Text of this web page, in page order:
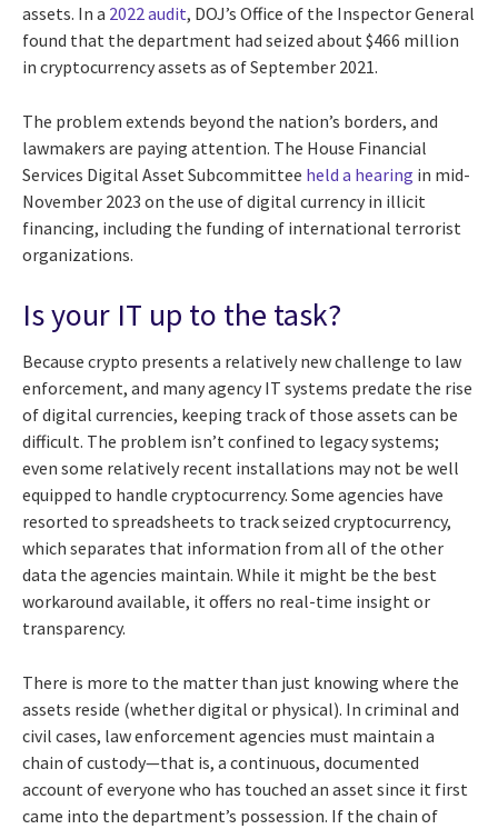
assets. In a 2022 audit, DOJ’s Office of the Inspector General
found that the department had seized about $466 million
in cryptocurrency assets as of September 2021.
The problem extends beyond the nation’s borders, and
lawmakers are paying attention. The House Financial
Services Digital Asset Subcommittee held a hearing in mid-
November 2023 on the use of digital currency in illicit
financing, including the funding of international terrorist
organizations.
Is your IT up to the task?
Because crypto presents a relatively new challenge to law
enforcement, and many agency IT systems predate the rise
of digital currencies, keeping track of those assets can be
difficult. The problem isn’t confined to legacy systems;
even some relatively recent installations may not be well
equipped to handle cryptocurrency. Some agencies have
resorted to spreadsheets to track seized cryptocurrency,
which separates that information from all of the other
data the agencies maintain. While it might be the best
workaround available, it offers no real-time insight or
transparency.
There is more to the matter than just knowing where the
assets reside (whether digital or physical). In criminal and
civil cases, law enforcement agencies must maintain a
chain of custody—that is, a continuous, documented
account of everyone who has touched an asset since it first
came into the department’s possession. If the chain of